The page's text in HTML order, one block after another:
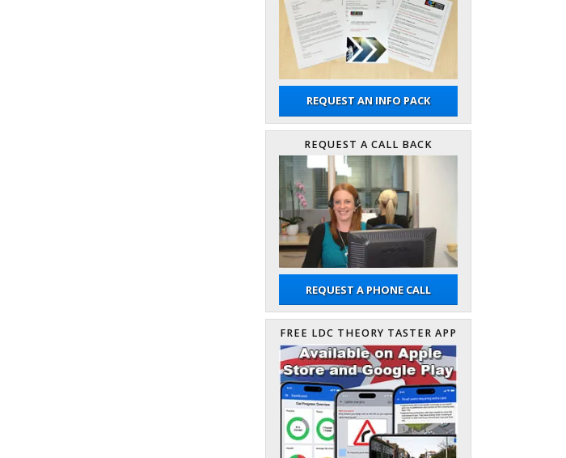
REQUEST AN INFO PACK
REQUEST A CALL BACK
REQUEST A PHONE CALL
FREE LDC THEORY TASTER APP